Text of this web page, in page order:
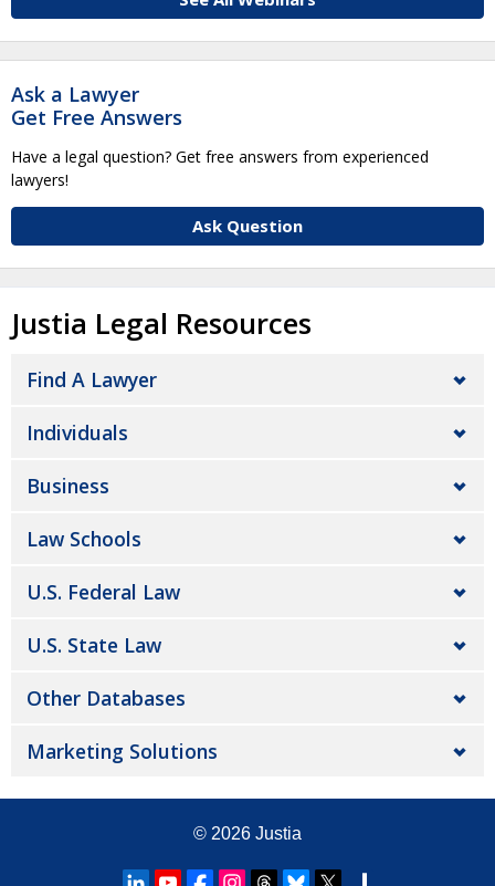
Ask a Lawyer
Get Free Answers
Have a legal question? Get free answers from experienced
lawyers!
Ask Question
Justia Legal Resources
Find A Lawyer
Individuals
Business
Law Schools
U.S. Federal Law
U.S. State Law
Other Databases
Marketing Solutions
© 2026 Justia